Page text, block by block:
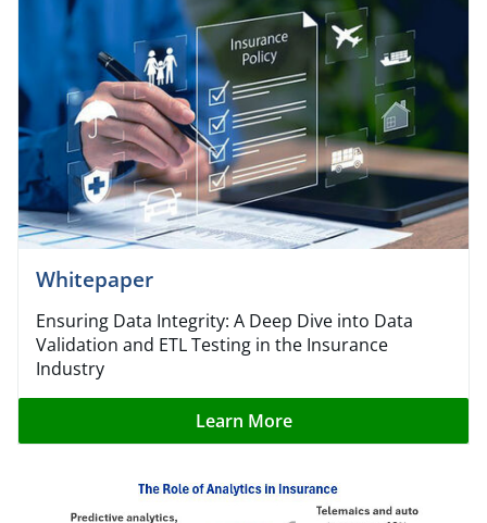
Whitepaper
Ensuring Data Integrity: A Deep Dive into Data
Validation and ETL Testing in the Insurance
Industry
Learn More